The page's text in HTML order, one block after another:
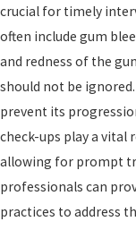
crucial for timely
often include gum
and redness of the
should not be
prevent its
check-ups play a
allowing for prompt
professionals can
practices to address